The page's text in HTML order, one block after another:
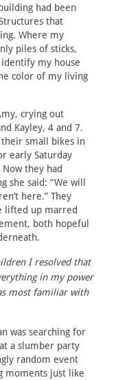
had been
that
Where my
piles of sticks,
my house
color of my living
crying out
Kayley, 4 and 7.
small bikes in
early Saturday
they had
she said: “We will
here.” They
lifted up marred
both hopeful
I resolved that
in my power
most familiar with
was searching for
a slumber party
random event
moments just like